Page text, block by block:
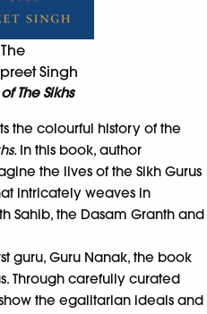
Singh
The Sikhs
the colourful history of the
In this book, author
the lives of the Sikh Gurus
intricately weaves in
Sahib, the Dasam Granth and
guru, Guru Nanak, the book
Through carefully curated
the egalitarian ideals and